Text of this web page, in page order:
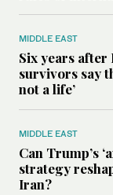
MIDDLE EAST
Six years
survivors say
not a life’
MIDDLE EAST
Can Trump’s
strategy
Iran?